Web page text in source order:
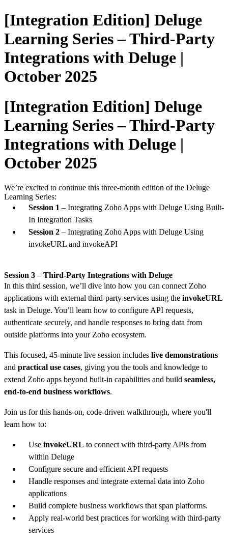
[Integration Edition] Deluge
Learning Series – Third-Party
Integrations with Deluge |
October 2025
[Integration Edition] Deluge
Learning Series – Third-Party
Integrations with Deluge |
October 2025
We’re excited to continue this three-month edition of the Deluge
Learning Series:
Session 1 – Integrating Zoho Apps with Deluge Using Built-
In Integration Tasks
Session 2 – Integrating Zoho Apps with Deluge Using
invokeURL and invokeAPI
Session 3 – Third-Party Integrations with Deluge
In this third session, we’ll dive into how you can connect Zoho
applications with external third-party services using the invokeURL
task in Deluge. You’ll learn how to configure API requests,
authenticate securely, and handle responses to bring data from
outside platforms into your Zoho ecosystem.
This focused, 45-minute live session includes live demonstrations
and practical use cases, giving you the tools and knowledge to
extend Zoho apps beyond built-in capabilities and build seamless,
end-to-end business workflows.
Join us for this hands-on, code-driven walkthrough, where you'll
learn how to:
Use invokeURL to connect with third-party APIs from
within Deluge
Configure secure and efficient API requests
Handle responses and integrate external data into Zoho
applications
Build complete business workflows that span platforms.
Apply real-world best practices for working with third-party
services